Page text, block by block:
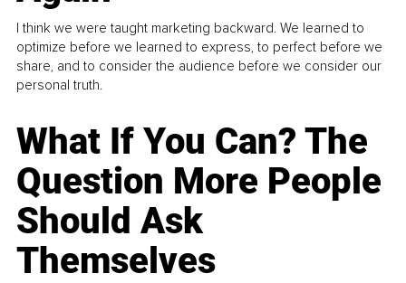
I think we were taught marketing backward. We learned to
optimize before we learned to express, to perfect before we
share, and to consider the audience before we consider our
personal truth.
What If You Can? The
Question More People
Should Ask
Themselves